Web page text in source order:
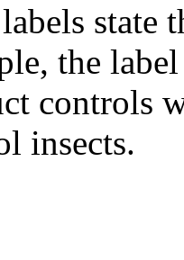
state
the
controls
insects.